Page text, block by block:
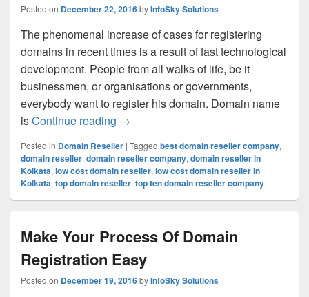
Posted on December 22, 2016byInfoSky Solutions
The phenomenal increase of cases for registering
domains in recent times is a result of fast technological
development. People from all walks of life, be it
businessmen, or organisations or governments,
everybody want to register his domain. Domain name
isContinue reading What Does The Name Domain
→
Posted in Domain Reseller | Tagged best domain reseller company,
domain reseller, domain reseller company, domain reseller in
Kolkata, low cost domain reseller, low cost domain reseller in
Kolkata, top domain reseller, top ten domain reseller company
Make Your Process Of Domain
Registration Easy
Posted on December 19, 2016byInfoSky Solutions